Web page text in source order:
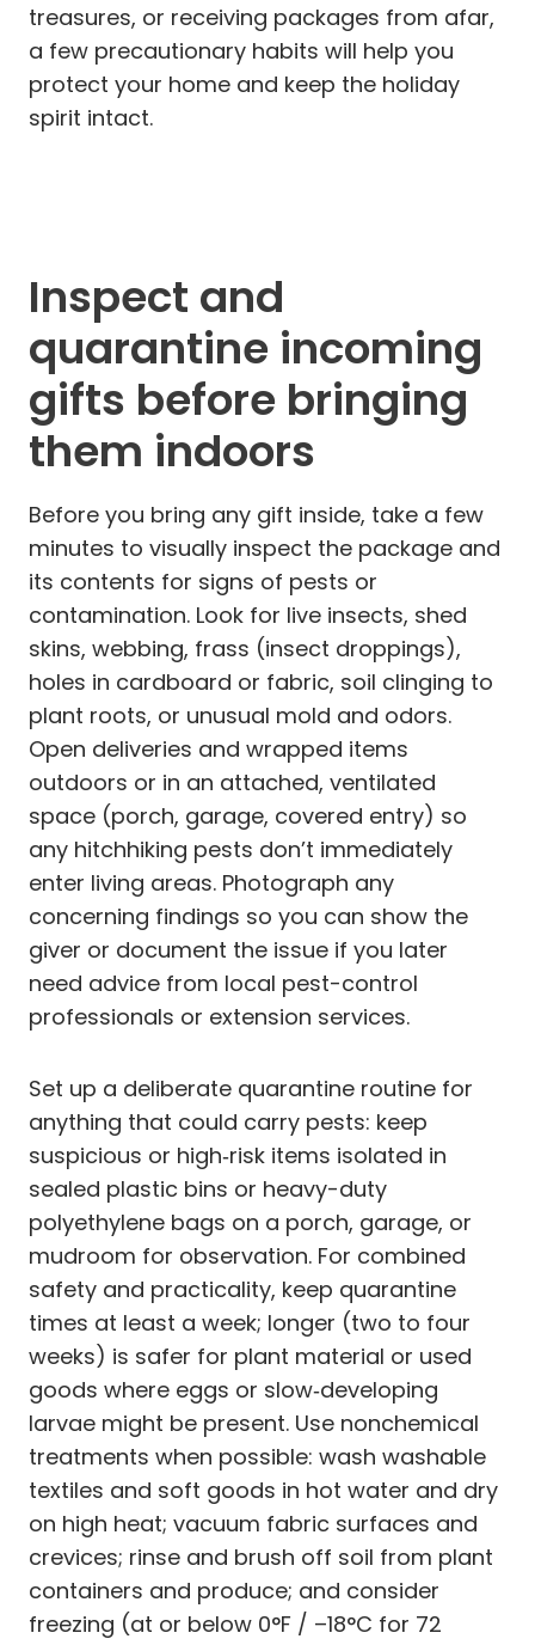
treasures, or receiving packages from afar,
a few precautionary habits will help you
protect your home and keep the holiday
spirit intact.
Inspect and
quarantine incoming
gifts before bringing
them indoors
Before you bring any gift inside, take a few
minutes to visually inspect the package and
its contents for signs of pests or
contamination. Look for live insects, shed
skins, webbing, frass (insect droppings),
holes in cardboard or fabric, soil clinging to
plant roots, or unusual mold and odors.
Open deliveries and wrapped items
outdoors or in an attached, ventilated
space (porch, garage, covered entry) so
any hitchhiking pests don’t immediately
enter living areas. Photograph any
concerning findings so you can show the
giver or document the issue if you later
need advice from local pest-control
professionals or extension services.
Set up a deliberate quarantine routine for
anything that could carry pests: keep
suspicious or high‑risk items isolated in
sealed plastic bins or heavy-duty
polyethylene bags on a porch, garage, or
mudroom for observation. For combined
safety and practicality, keep quarantine
times at least a week; longer (two to four
weeks) is safer for plant material or used
goods where eggs or slow‑developing
larvae might be present. Use nonchemical
treatments when possible: wash washable
textiles and soft goods in hot water and dry
on high heat; vacuum fabric surfaces and
crevices; rinse and brush off soil from plant
containers and produce; and consider
freezing (at or below 0°F / –18°C for 72